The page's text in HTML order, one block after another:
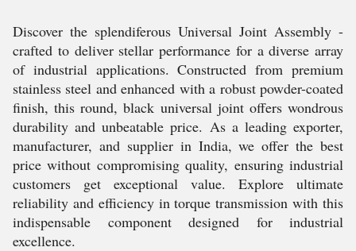
Discover the splendiferous Universal Joint Assembly -
crafted to deliver stellar performance for a diverse array
of industrial applications. Constructed from premium
stainless steel and enhanced with a robust powder-coated
finish, this round, black universal joint offers wondrous
durability and unbeatable price. As a leading exporter,
manufacturer, and supplier in India, we offer the best
price without compromising quality, ensuring industrial
customers get exceptional value. Explore ultimate
reliability and efficiency in torque transmission with this
indispensable component designed for industrial
excellence.